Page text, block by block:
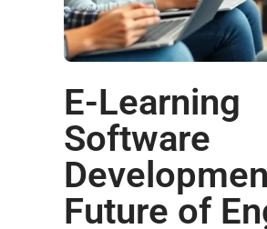
E-Learning
Software
Future of